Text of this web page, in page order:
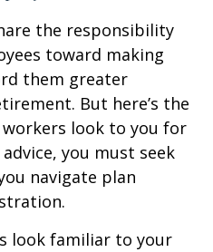
the responsibility
toward making
them greater
But here’s the
workers look to you for
you must seek
navigate plan
look familiar to your